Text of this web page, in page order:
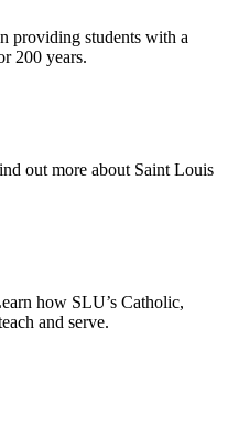
providing students with a
200 years.
out more about Saint Louis
how SLU’s Catholic,
and serve.